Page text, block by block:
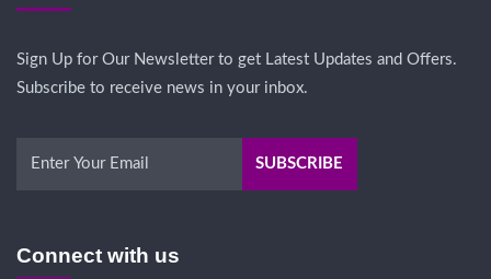
Sign Up for Our Newsletter to get Latest Updates and Offers.
Subscribe to receive news in your inbox.
Connect with us